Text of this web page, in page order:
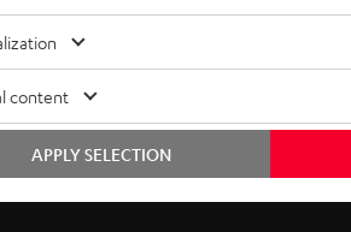
content
APPLY SELECTION